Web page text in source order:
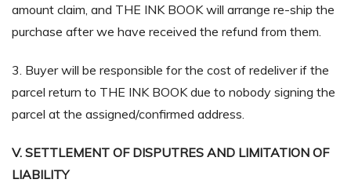
amount claim, and THE INK BOOK will arrange re-ship the
purchase after we have received the refund from them.
3. Buyer will be responsible for the cost of redeliver if the
parcel return to THE INK BOOK due to nobody signing the
parcel at the assigned/confirmed address.
V. SETTLEMENT OF DISPUTRES AND LIMITATION OF
LIABILITY